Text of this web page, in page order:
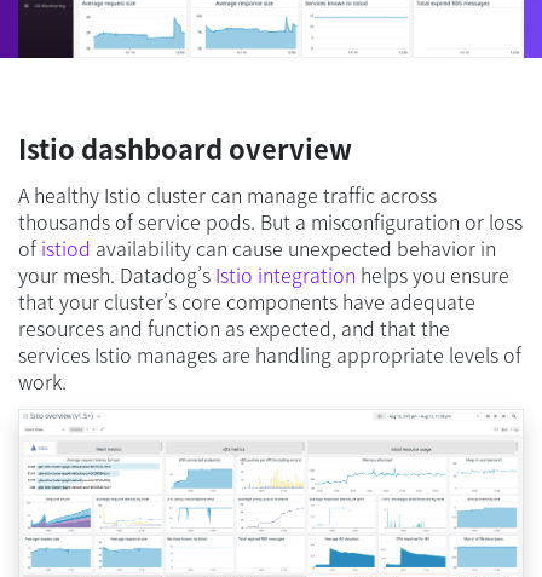
Istio dashboard overview
A healthy Istio cluster can manage traffic across
thousands of service pods. But a misconfiguration or loss
of istiod availability can cause unexpected behavior in
your mesh. Datadog’s Istio integration helps you ensure
that your cluster’s core components have adequate
resources and function as expected, and that the
services Istio manages are handling appropriate levels of
work.